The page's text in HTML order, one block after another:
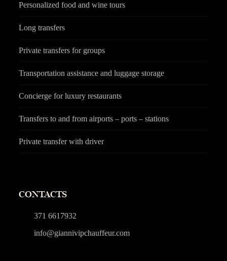
Personalized food and wine tours
Long transfers
Private transfers for groups
Transportation assistance and luggage storage
Concierge for luxury restaurants
Transfers to and from airports – ports – stations
Private transfer with driver
CONTACTS
371 6617932
info@giannivipchauffeur.com